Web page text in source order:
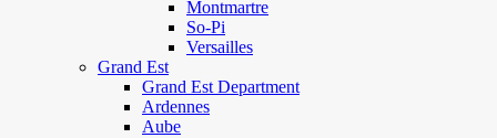
Montmartre
So-Pi
Versailles
Grand Est
Grand Est Department
Ardennes
Aube